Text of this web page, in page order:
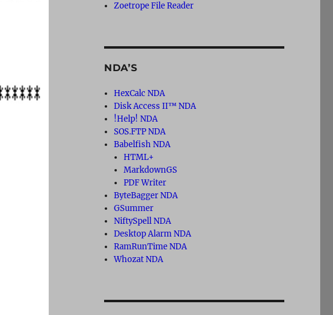
Zoetrope File Reader
NDA’S
HexCalc NDA
Disk Access II™ NDA
!Help! NDA
SOS.FTP NDA
Babelfish NDA
HTML+
MarkdownGS
PDF Writer
ByteBagger NDA
GSummer
NiftySpell NDA
Desktop Alarm NDA
RamRunTime NDA
Whozat NDA